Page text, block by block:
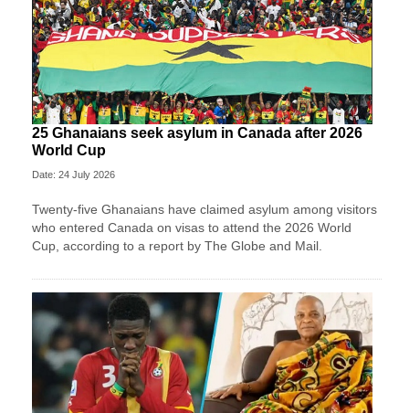
25 Ghanaians seek asylum in Canada after 2026
World Cup
Date: 24 July 2026
Twenty-five Ghanaians have claimed asylum among visitors
who entered Canada on visas to attend the 2026 World
Cup, according to a report by The Globe and Mail.